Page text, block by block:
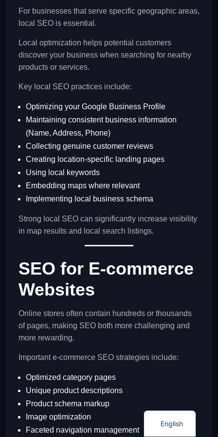
For businesses that serve specific geographic areas,
local SEO is essential.
Local optimization helps potential customers
discover your business when searching for nearby
products or services.
Key local SEO practices include:
Optimizing your Google Business Profile
Maintaining consistent business information
(Name, Address, Phone)
Collecting genuine customer reviews
Creating location-specific landing pages
Using local keywords
Embedding maps where relevant
Implementing local business schema
Strong local SEO can significantly increase visibility
in map results and local search listings.
SEO for E-commerce
Websites
Online stores often contain hundreds or thousands
of pages, making SEO both more challenging and
more rewarding.
Important e-commerce SEO strategies include:
Optimized category pages
Unique product descriptions
Product schema markup
Image optimization
Faceted navigation management
English